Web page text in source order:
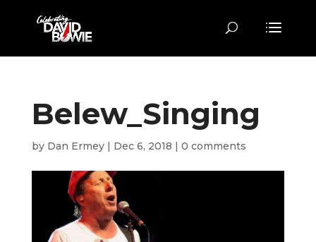
Belew_Singing
by Dan Ermey| Dec 6, 2018 | 0 comments